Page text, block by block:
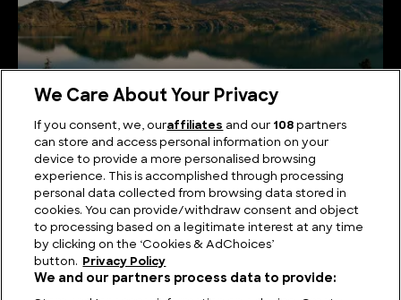
Ripple Effect: Ogopogo and the Monster Story
that Refuses to Sink
We Care About Your Privacy
If you consent, we, ouraffiliates and our 108 partners
can store and access personal information on your
device to provide a more personalised browsing
experience. This is accomplished through processing
personal data collected from browsing data stored in
cookies. You can provide/withdraw consent and object
to processing based on a legitimate interest at any time
by clicking on the ‘Cookies & AdChoices’
button.
Privacy Policy
We and our partners process data to provide: